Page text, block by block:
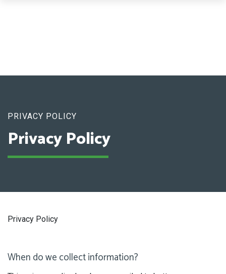
PRIVACY POLICY
Privacy Policy
Privacy Policy
When do we collect information?